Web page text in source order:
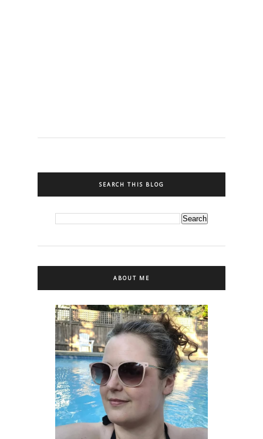
SEARCH THIS BLOG
ABOUT ME